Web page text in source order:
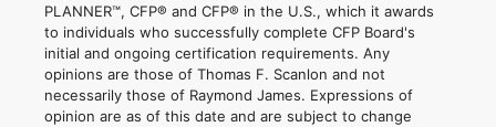
PLANNER™, CFP® and CFP® in the U.S., which it awards
to individuals who successfully complete CFP Board's
initial and ongoing certification requirements. Any
opinions are those of Thomas F. Scanlon and not
necessarily those of Raymond James. Expressions of
opinion are as of this date and are subject to change